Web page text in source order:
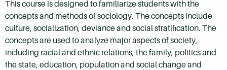
This course is designed to familiarize students with the
concepts and methods of sociology. The concepts include
culture, socialization, deviance and social stratification. The
concepts are used to analyze major aspects of society,
including racial and ethnic relations, the family, politics and
the state, education, population and social change and